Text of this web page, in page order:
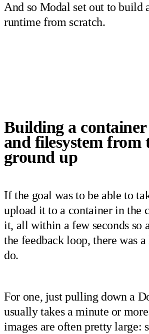
And so Modal set out to build
runtime from scratch.
Building a
and filesystem from
ground up
If the goal was to be able to
upload it to a container in the
it, all within a few seconds so
the feedback loop, there was
do.
For one, just pulling down a
usually takes a minute or
images are often pretty large: